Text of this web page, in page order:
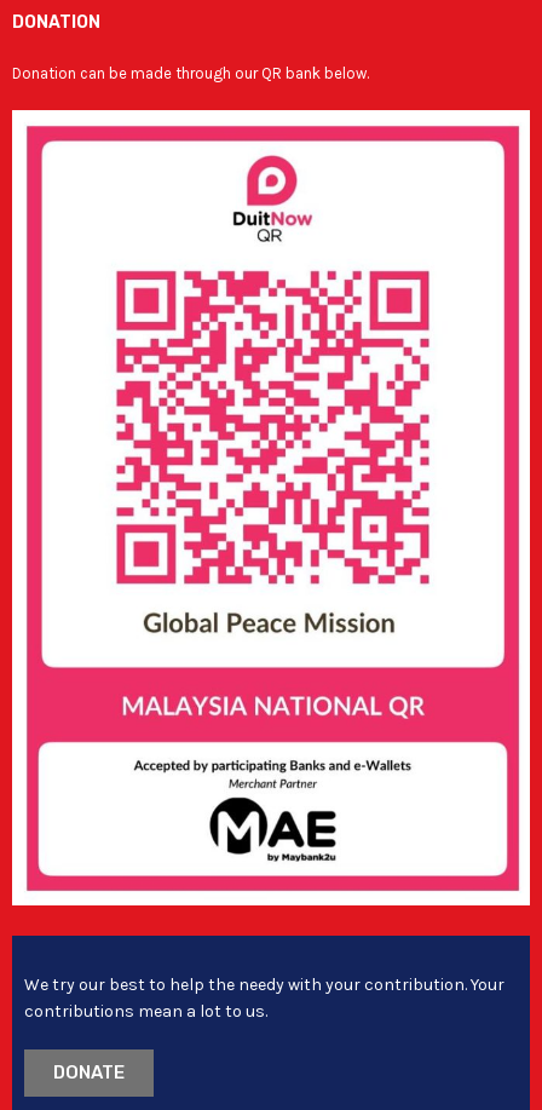
e
o
k
t
g
a
m
b
e
DONATION
Donation can be made through our QR bank below.
We try our best to help the needy with your contribution. Your
contributions mean a lot to us.
DONATE